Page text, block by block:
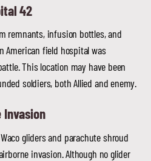
42
remnants, infusion bottles, and
American field hospital was
This location may have been
soldiers, both Allied and enemy.
Invasion
gliders and parachute shroud
invasion. Although no glider